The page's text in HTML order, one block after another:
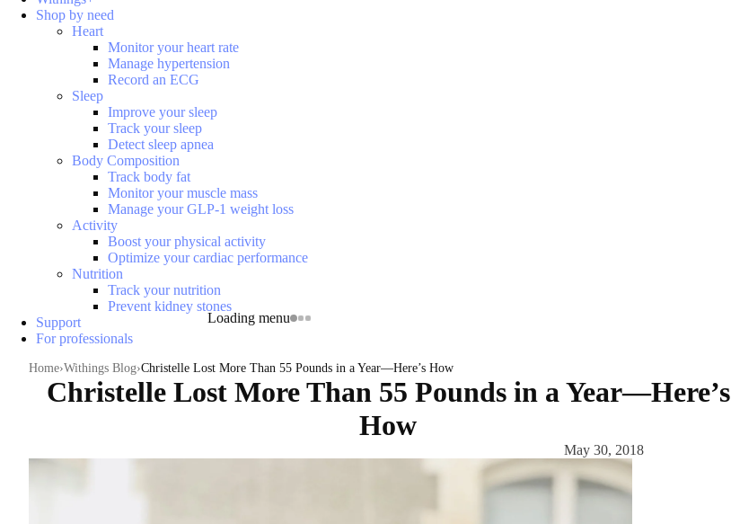
Loading menu
Shop by need
Heart
Monitor your heart rate
Manage hypertension
Record an ECG
Sleep
Improve your sleep
Track your sleep
Detect sleep apnea
Body Composition
Track body fat
Monitor your muscle mass
Manage your GLP-1 weight loss
Activity
Boost your physical activity
Optimize your cardiac performance
Nutrition
Track your nutrition
Prevent kidney stones
Support
For professionals
Home Withings Blog Christelle Lost More Than 55 Pounds in a Year—Here’s How
Christelle Lost More Than 55 Pounds in a Year—Here’s
How
May 30, 2018